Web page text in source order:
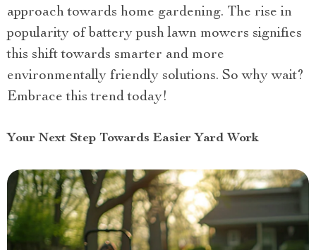
approach towards home gardening. The rise in
popularity of battery push lawn mowers signifies
this shift towards smarter and more
environmentally friendly solutions. So why wait?
Embrace this trend today!
Your Next Step Towards Easier Yard Work